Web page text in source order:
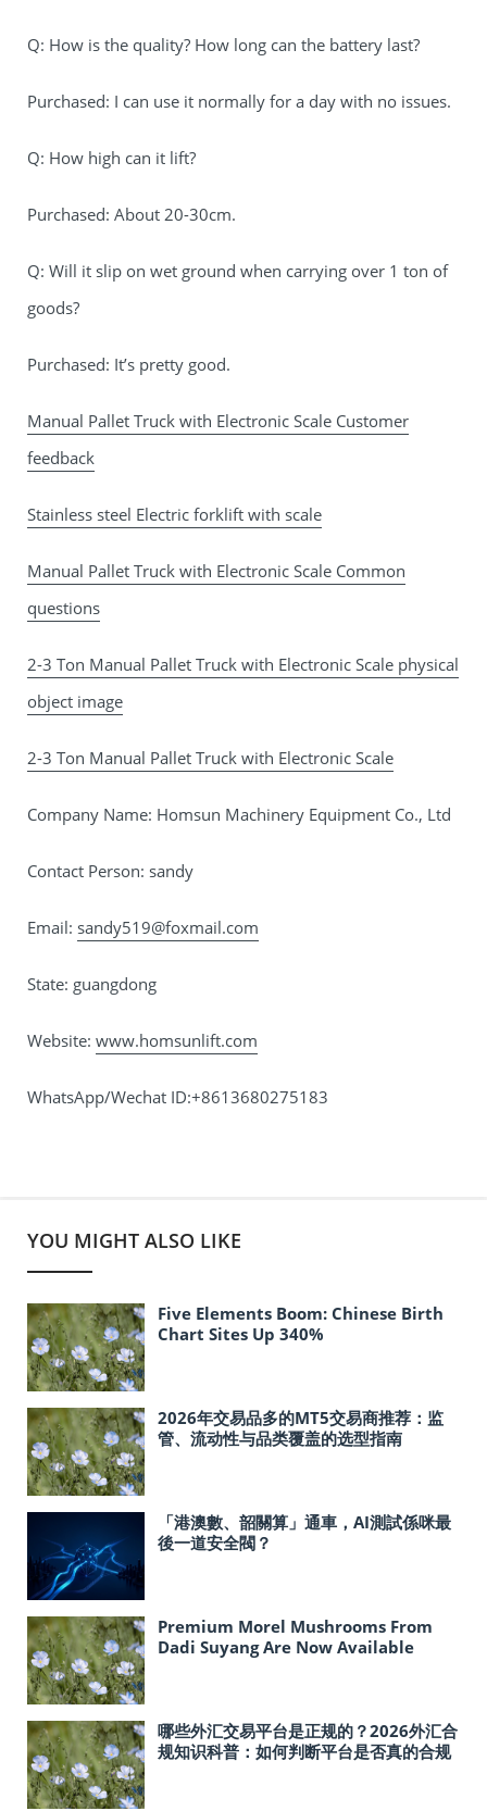
Q: How is the quality? How long can the battery last?
Purchased: I can use it normally for a day with no issues.
Q: How high can it lift?
Purchased: About 20-30cm.
Q: Will it slip on wet ground when carrying over 1 ton of
goods?
Purchased: It’s pretty good.
Manual Pallet Truck with Electronic Scale Customer
feedback
Stainless steel Electric forklift with scale
Manual Pallet Truck with Electronic Scale Common
questions
2-3 Ton Manual Pallet Truck with Electronic Scale physical
object image
2-3 Ton Manual Pallet Truck with Electronic Scale
Company Name: Homsun Machinery Equipment Co., Ltd
Contact Person: sandy
Email: sandy519@foxmail.com
State: guangdong
Website: www.homsunlift.com
WhatsApp/Wechat ID:+8613680275183
YOU MIGHT ALSO LIKE
Five Elements Boom: Chinese Birth
Chart Sites Up 340%
2026年交易品多的MT5交易商推荐：监
管、流动性与品类覆盖的选型指南
「港澳數、韶關算」通車，AI測試係咪最
後一道安全閥？
Premium Morel Mushrooms From
Dadi Suyang Are Now Available
哪些外汇交易平台是正规的？2026外汇合
规知识科普：如何判断平台是否真的合规